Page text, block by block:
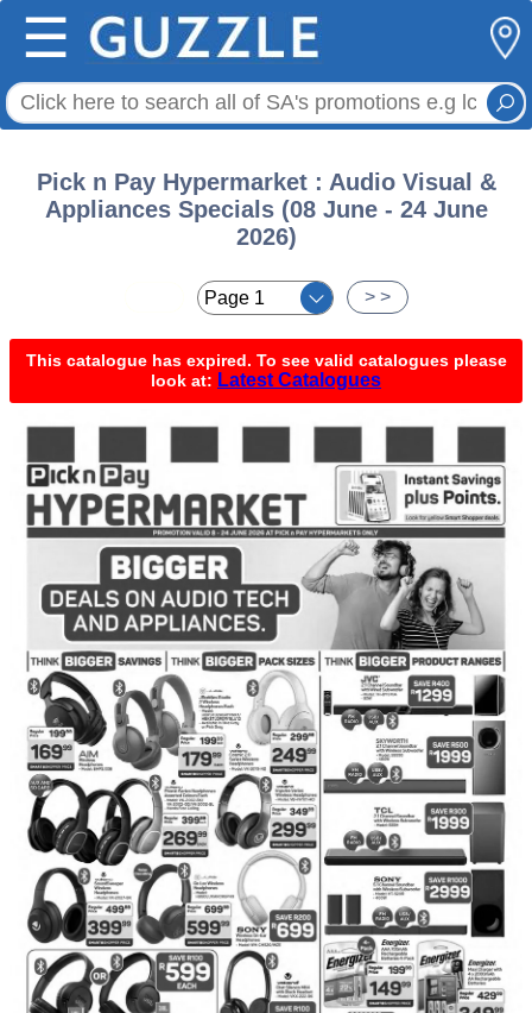
☰
Pick n Pay Hypermarket : Audio Visual &
Appliances Specials (08 June - 24 June
2026)
> >
This catalogue has expired. To see valid catalogues please
look at: Latest Catalogues